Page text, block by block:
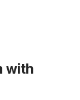
with